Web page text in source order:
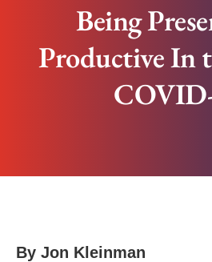
Being
Productive In
By Jon Kleinman